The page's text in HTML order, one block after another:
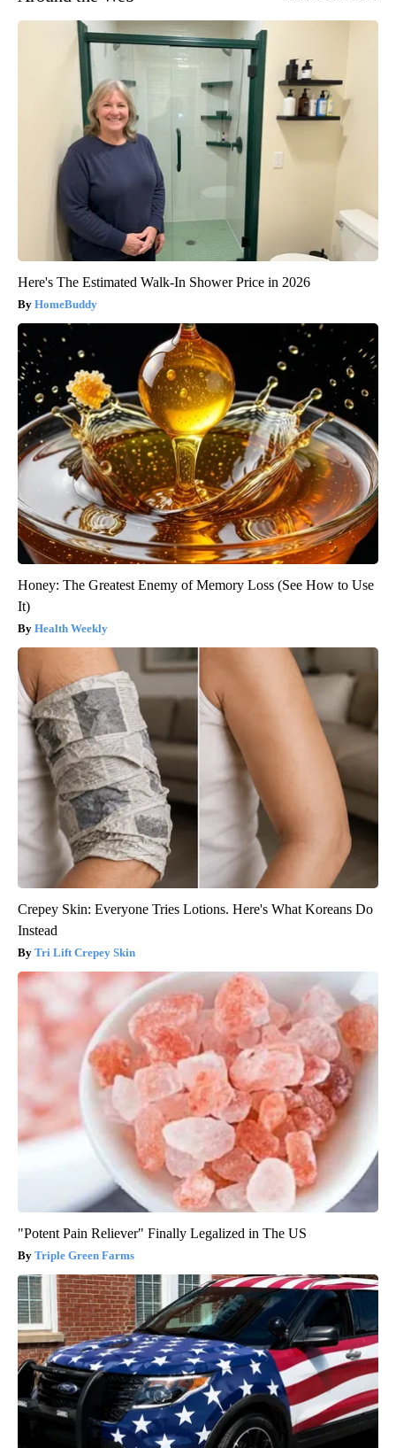
Here's The Estimated Walk-In Shower Price in 2026
HomeBuddy
Honey: The Greatest Enemy of Memory Loss (See How to Use
It)
Health Weekly
Crepey Skin: Everyone Tries Lotions. Here's What Koreans Do
Instead
Tri Lift Crepey Skin
"Potent Pain Reliever" Finally Legalized in The US
Triple Green Farms